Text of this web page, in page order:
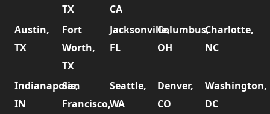
TX
CA
Austin,
TX
Fort
Worth,
TX
Jacksonville,
FL
Columbus,
OH
Charlotte,
NC
Indianapolis,
IN
San
Francisco,
Seattle,
WA
Denver,
CO
Washington,
DC